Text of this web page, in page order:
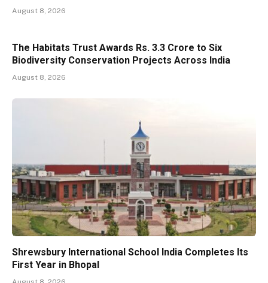
August 8, 2026
The Habitats Trust Awards Rs. 3.3 Crore to Six
Biodiversity Conservation Projects Across India
August 8, 2026
Shrewsbury International School India Completes Its
First Year in Bhopal